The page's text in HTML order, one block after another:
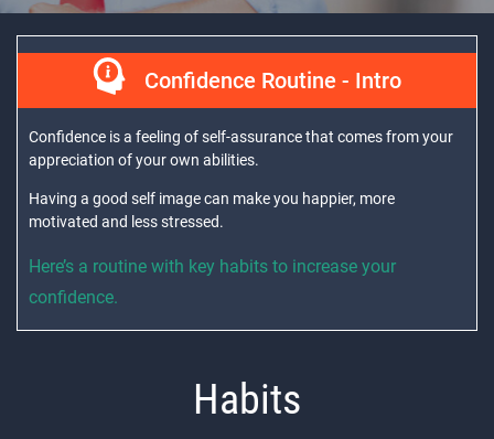
Confidence Routine - Intro
Confidence is a feeling of self-assurance that comes from your
appreciation of your own abilities.
Having a good self image can make you happier, more
motivated and less stressed.
Here’s a routine with key habits to increase your
confidence.
Habits